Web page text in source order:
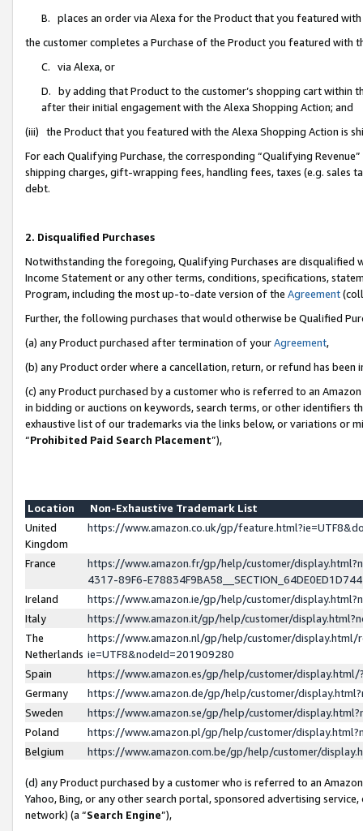
B. places an order via Alexa for the Product that you featured with
the customer completes a Purchase of the Product you featured with
C. via Alexa, or
D. by adding that Product to the customer’s shopping cart within
after their initial engagement with the Alexa Shopping Action; and
(iii) the Product that you featured with the Alexa Shopping Action is
For each Qualifying Purchase, the corresponding “Qualifying
shipping charges, gift-wrapping fees, handling fees, taxes (e.g. sales
debt.
2. Disqualified Purchases
Notwithstanding the foregoing, Qualifying Purchases are disqualified
Income Statement or any other terms, conditions, specifications,
Program, including the most up-to-date version of the Agreement
Further, the following purchases that would otherwise be Qualified
(a) any Product purchased after termination of yourAgreement,
(b) any Product order where a cancellation, return, or refund has been
(c) any Product purchased by a customer who is referred to an
in bidding or auctions on keywords, search terms, or other identifiers
exhaustive list of our trademarks via the links below, or variations or
“Prohibited Paid Search Placement”),
Location
Non-Exhaustive Trademark List
United
Kingdom
https://www.amazon.co.uk/gp/
France
https://www.amazon.fr/gp/help/customer/
4317-89F6-
Ireland
https://www.amazon.ie/gp/help/customer/
Italy
https://www.amazon.it/gp/help/customer/
The
Netherlands
https://www.amazon.nl/gp/help/customer/display.html/
ie=UTF8&nodeId=201909280
Spain
https://www.amazon.es/gp/help/customer/
Germany
https://www.amazon.de/gp/help/customer/
Sweden
https://www.amazon.se/gp/help/customer/
Poland
https://www.amazon.pl/gp/help/customer/
Belgium
https://www.amazon.com.be/gp/help/customer/
(d) any Product purchased by a customer who is referred to an
Yahoo, Bing, or any other search portal, sponsored advertising
network) (a “Search Engine”),